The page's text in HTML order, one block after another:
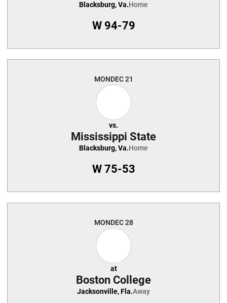
Blacksburg, Va.Home
W94-79
MONDEC 21
vs.
Mississippi State
Blacksburg, Va.Home
W75-53
MONDEC 28
at
Boston College
Jacksonville, Fla.Away